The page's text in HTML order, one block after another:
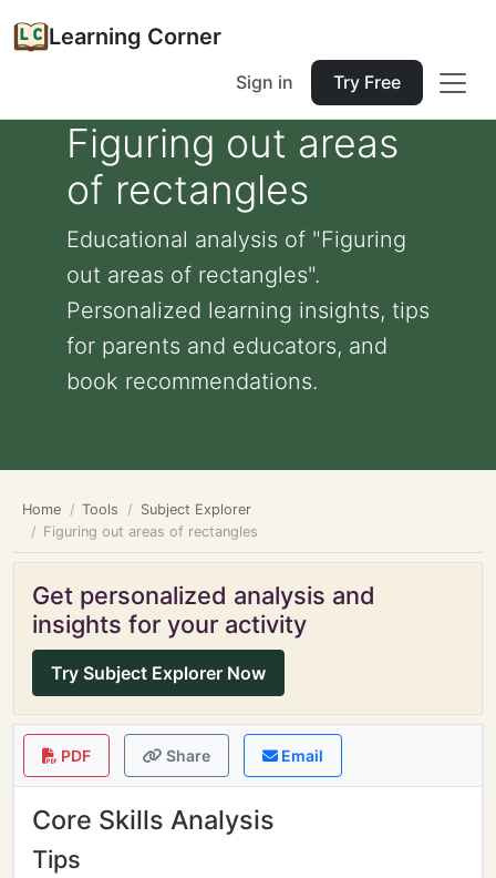
Learning Corner
Sign in Try Free
Figuring out areas
of rectangles
Educational analysis of "Figuring
out areas of rectangles".
Personalized learning insights, tips
for parents and educators, and
book recommendations.
Home Tools
Subject Explorer
Figuring out areas of rectangles
Get personalized analysis and
insights for your activity
Try Subject Explorer Now
PDF Share Email
Core Skills Analysis
Tips